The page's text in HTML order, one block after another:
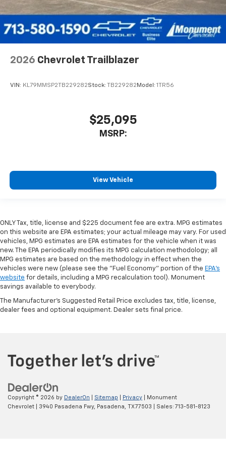
2026 Chevrolet Trailblazer
VIN: KL79MMSP2TB229282Stock: TB229282 Model: 1TR56
$25,095
MSRP:
View Vehicle
ONLY Tax, title, license and $225 document fee are extra. MPG estimates
on this website are EPA estimates; your actual mileage may vary. For used
vehicles, MPG estimates are EPA estimates for the vehicle when it was
new. The EPA periodically modifies its MPG calculation methodology; all
MPG estimates are based on the methodology in effect when the
vehicles were new (please see the "Fuel Economy" portion of the EPA's
website for details, including a MPG recalculation tool). Monument
savings available to everybody.
The Manufacturer's Suggested Retail Price excludes tax, title, license,
dealer fees and optional equipment. Dealer sets final price.
Copyright © 2026 by DealerOn Sitemap Privacy | Monument
Chevrolet
3940 Pasadena Fwy, Pasadena, TX77503 | Sales: 713-581-8123